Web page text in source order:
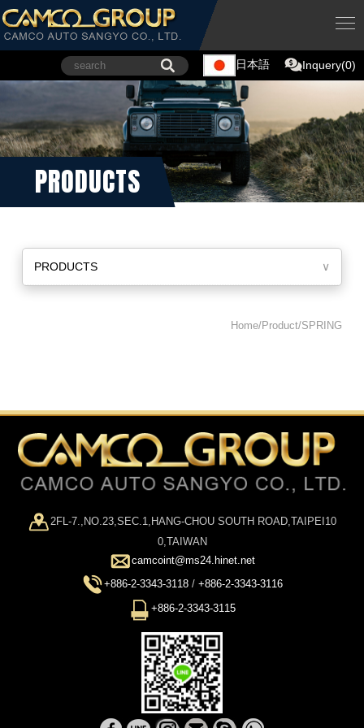
日本語 Inquery(0)
PRODUCTS
PRODUCTS ∨
Home/Product/SPRING
2FL-7.,NO.23,SEC.1,HANG-CHOU SOUTH ROAD,TAIPEI10
0,TAIWAN
camcoint@ms24.hinet.net
+886-2-3343-3118 / +886-2-3343-3116
+886-2-3343-3115